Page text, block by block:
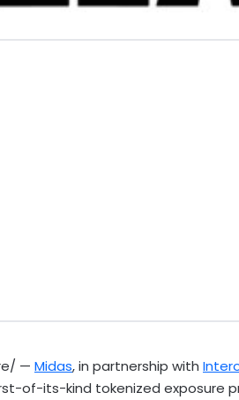
— Midas, in partnership with
of-its-kind tokenized exposure